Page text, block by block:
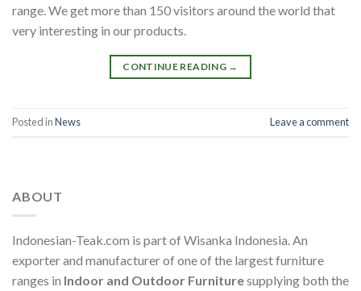
range. We get more than 150 visitors around the world that
very interesting in our products.
CONTINUE READING →
Posted inNews Leave a comment
ABOUT
Indonesian-Teak.com is part of Wisanka Indonesia. An
exporter and manufacturer of one of the largest furniture
ranges in Indoor and Outdoor Furnituresupplying both the